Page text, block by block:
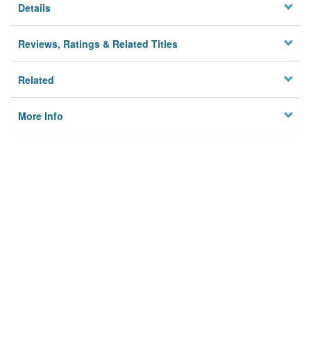
Details
Reviews, Ratings & Related Titles
Related
More Info